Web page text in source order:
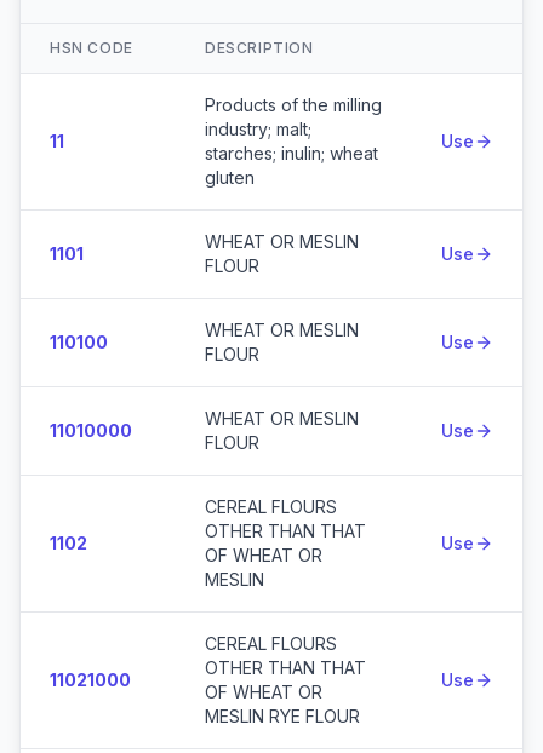
HSN CODE DESCRIPTION
11
Products of the milling
industry; malt;
starches; inulin; wheat
gluten
Use
1101
WHEAT OR MESLIN
FLOUR
Use
110100
WHEAT OR MESLIN
FLOUR
Use
11010000
WHEAT OR MESLIN
FLOUR
Use
1102
CEREAL FLOURS
OTHER THAN THAT
OF WHEAT OR
MESLIN
Use
11021000
CEREAL FLOURS
OTHER THAN THAT
OF WHEAT OR
MESLIN RYE FLOUR
Use